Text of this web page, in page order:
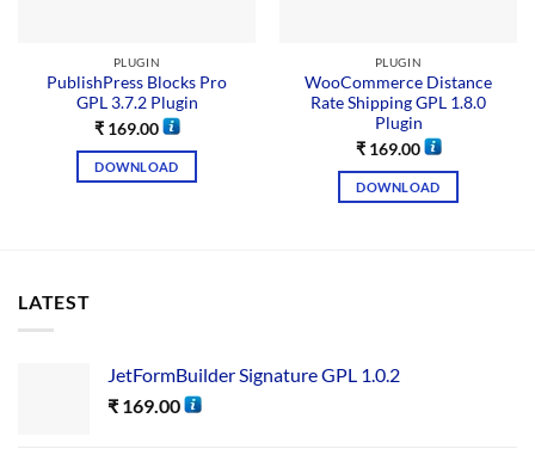
PLUGIN
PublishPress Blocks Pro
GPL 3.7.2 Plugin
₹169.00
DOWNLOAD
PLUGIN
WooCommerce Distance
Rate Shipping GPL 1.8.0
Plugin
₹169.00
DOWNLOAD
LATEST
JetFormBuilder Signature GPL 1.0.2
₹ 169.00